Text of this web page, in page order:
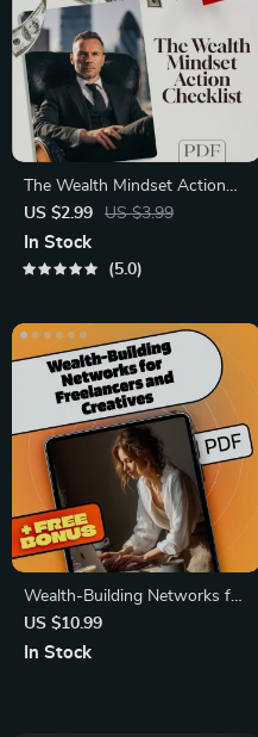
The Wealth Mindset Action
Checklist – Digital Wealth
Mindset Checklist for
Mentorship Programs &
US $2.99 US $3.99
In Stock
5.0
Wealth-Building Networks for
Freelancers and Creatives |
eBook Guide for Social
US $10.99
In Stock